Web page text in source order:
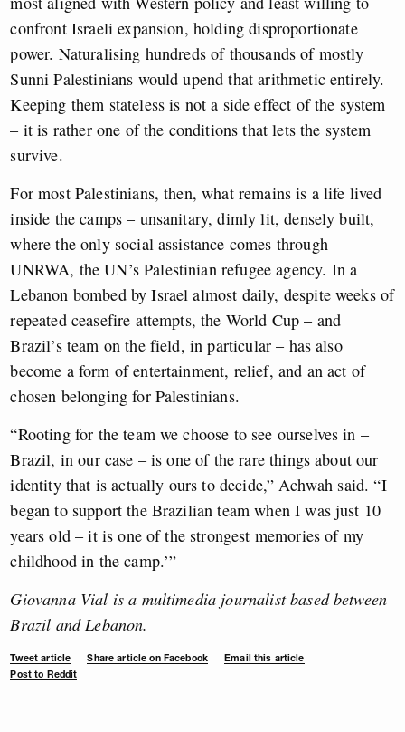
confront Israeli expansion, holding disproportionate
power. Naturalising hundreds of thousands of mostly
Sunni Palestinians would upend that arithmetic entirely.
Keeping them stateless is not a side effect of the system
– it is rather one of the conditions that lets the system
survive.
For most Palestinians, then, what remains is a life lived
inside the camps – unsanitary, dimly lit, densely built,
where the only social assistance comes through
UNRWA, the UN’s Palestinian refugee agency. In a
Lebanon bombed by Israel almost daily, despite weeks of
repeated ceasefire attempts, the World Cup – and
Brazil’s team on the field, in particular – has also
become a form of entertainment, relief, and an act of
chosen belonging for Palestinians.
“Rooting for the team we choose to see ourselves in –
Brazil, in our case – is one of the rare things about our
identity that is actually ours to decide,” Achwah said. “I
began to support the Brazilian team when I was just 10
years old – it is one of the strongest memories of my
childhood in the camp.’”
Giovanna Vial is a multimedia journalist based between
Brazil and Lebanon.
Tweet article Share article on Facebook
Email this article
Post to Reddit